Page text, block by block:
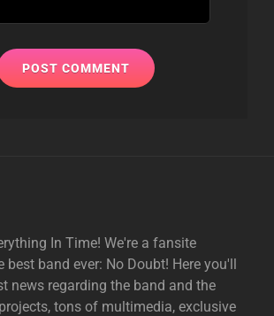
In Time! We're a fansite
best band ever: No Doubt! Here you'll
news regarding the band and the
tons of multimedia, exclusive